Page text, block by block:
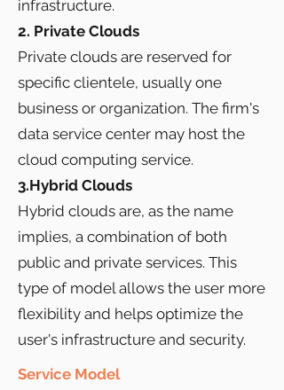
infrastructure.
2. Private Clouds
Private clouds are reserved for
specific clientele, usually one
business or organization. The firm's
data service center may host the
cloud computing service.
3.Hybrid Clouds
Hybrid clouds are, as the name
implies, a combination of both
public and private services. This
type of model allows the user more
flexibility and helps optimize the
user's infrastructure and security.
Service Model